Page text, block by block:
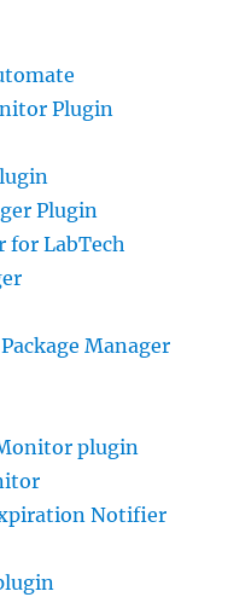
Plugin
Plugin
for LabTech
Manager
plugin
Notifier